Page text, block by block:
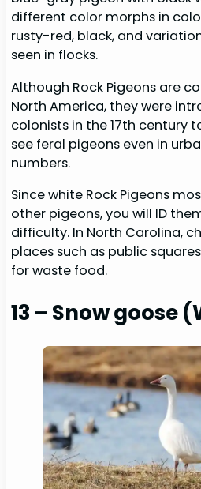
different color morphs in
rusty-red, black, and
seen in flocks.
Although Rock Pigeons are
North America, they were
colonists in the 17th century
see feral pigeons even in
numbers.
Since white Rock Pigeons
other pigeons, you will ID
difficulty. In North Carolina,
places such as public
for waste food.
13 – Snow goose